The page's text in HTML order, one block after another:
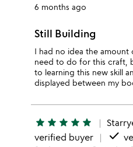
6 months ago
Still Building
I had no idea the
need to do for this craft,
to learning this new skill
displayed between my
star star star star star
verified buyer done